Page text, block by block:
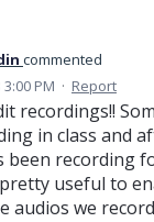
commented
PM · Report
recordings!!
in class and
been recording
useful to
audios we